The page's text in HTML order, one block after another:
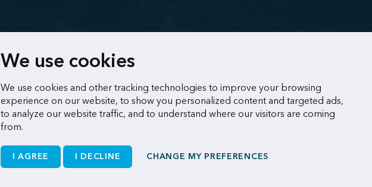
We use cookies
We use cookies and other tracking technologies to improve your browsing
experience on our website, to show you personalized content and targeted ads,
to analyze our website traffic, and to understand where our visitors are coming
from.
I AGREE I DECLINE CHANGE MY PREFERENCES